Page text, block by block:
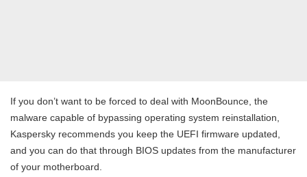
If you don’t want to be forced to deal with MoonBounce, the
malware capable of bypassing operating system reinstallation,
Kaspersky recommends you keep the UEFI firmware updated,
and you can do that through BIOS updates from the manufacturer
of your motherboard.